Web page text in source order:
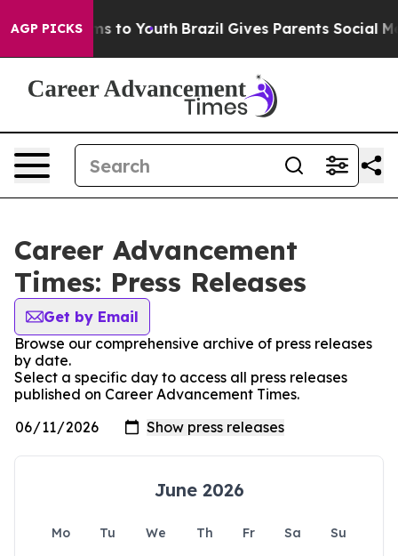
AGP PICKS
Harms to Youth Brazil Gives Parents Social
Career Advancement
Times: Press Releases
Get by Email
Browse our comprehensive archive of press releases
by date.
Select a specific day to access all press releases
published on Career Advancement Times.
June 2026
Mo Tu We Th Fr Sa
Su